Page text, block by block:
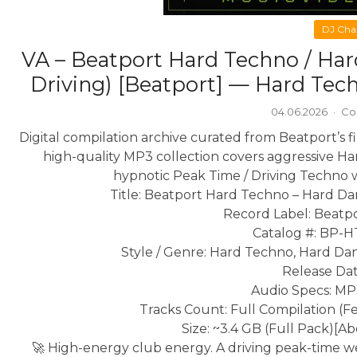
DJ
VA – Beatport Hard Techno /
Driving) [Beatport] — Hard
04.06.2026 ·
Digital compilation archive curated from Beatport’s
high-quality MP3 collection covers aggressive
hypnotic Peak Time / Driving Techno
Title: Beatport Hard Techno – Hard
Record Label:
Catalog #: BP-
Style / Genre: Hard Techno, Hard
Release
Audio Specs:
Tracks Count: Full Compilation
Size: ~3.4 GB (Full Pack)
🚀 High-energy club energy. A driving peak-time